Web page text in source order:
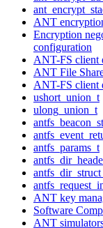
ANT
Encryption
configuration
ANT-FS client
ANT File
ANT-FS client
ushort_union_t
ulong_union_t
antfs_params_t
ANT key
Software
ANT